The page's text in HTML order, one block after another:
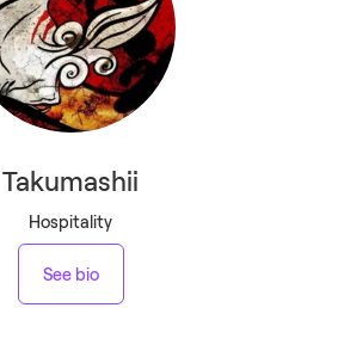
Takumashii
Hospitality
See bio